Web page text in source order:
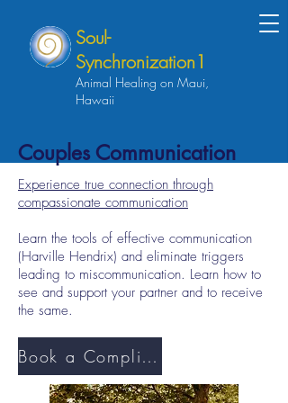
Soul-
Synchronization1
Animal Healing on Maui,
Hawaii
Couples Communication
Experience true connection through
compassionate communication
Learn the tools of effective communication
(Harville Hendrix) and eliminate triggers
leading to miscommunication. Learn how to
see and support your partner and to receive
the same.
Book a Complimentary Discovery Session